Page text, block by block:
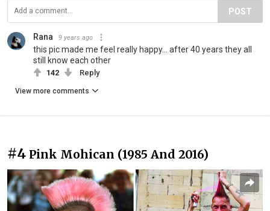
POST
Rana 9 years ago
this pic made me feel really happy... after 40 years they all
still know each other
142 Reply
View more comments
#4 Pink Mohican (1985 And 2016)